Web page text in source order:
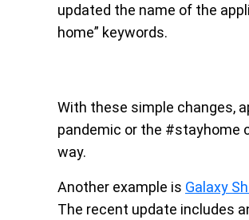
updated the name of the
home” keywords.
With these simple changes,
pandemic or the #stayhome
way.
Another example is Galaxy
The recent update includes